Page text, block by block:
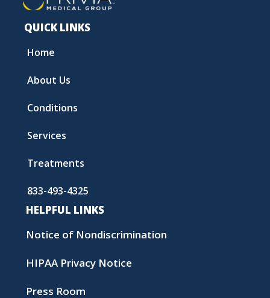
QUICK LINKS
Home
About Us
Conditions
Services
Treatments
833-493-4325
HELPFUL LINKS
Notice of Nondiscrimination
HIPAA Privacy Notice
Press Room